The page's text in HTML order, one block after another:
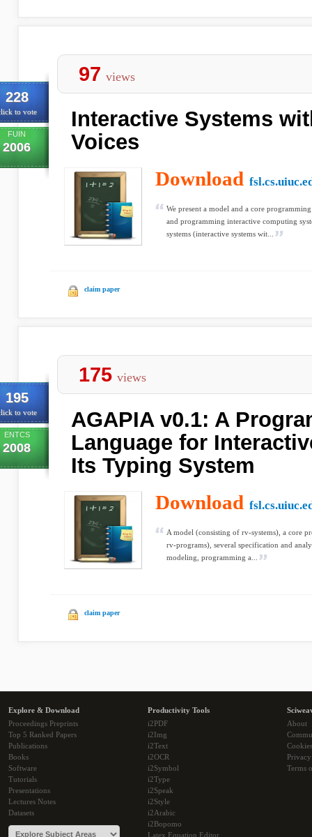
228
to vote
FUIN
2006
97 views
Interactive Systems
Voices
Download
We present a model and a core
and programming interactive computing
systems (interactive systems wit...
claim paper
195
to vote
ENTCS
2008
175 views
AGAPIA v0.1: A
Language for
Its Typing System
Download
A model (consisting of rv-systems), a core
rv-programs), several specification and
modeling, programming a...
claim paper
Explore & Download
Proceedings Preprints
Top 5 Ranked Papers
Publications
Books
Software
Tutorials
Presentations
Lectures Notes
Datasets
Productivity Tools
i2PDF
i2Img
i2Text
i2OCR
i2Symbol
i2Type
i2Speak
i2Style
i2Arabic
i2Bopomo
Latex Equation Editor
About
Cookies
Terms